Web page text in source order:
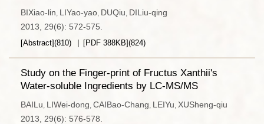
BIXiao-lin, LIYao-yao, DUQiu, DILiu-qing
2013, 29(6): 572-575.
[Abstract](810) [PDF 388KB](824)
Study on the Finger-print of Fructus Xanthii's
Water-soluble Ingredients by LC-MS/MS
BAILu, LIWei-dong, CAIBao-Chang, LEIYu, XUSheng-qiu
2013, 29(6): 576-578.